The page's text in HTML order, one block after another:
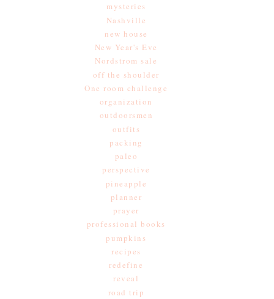
mysteries
Nashville
new house
New Year's Eve
Nordstrom sale
off the shoulder
One room challenge
organization
outdoorsmen
outfits
packing
paleo
perspective
pineapple
planner
prayer
professional books
pumpkins
recipes
redefine
reveal
road trip